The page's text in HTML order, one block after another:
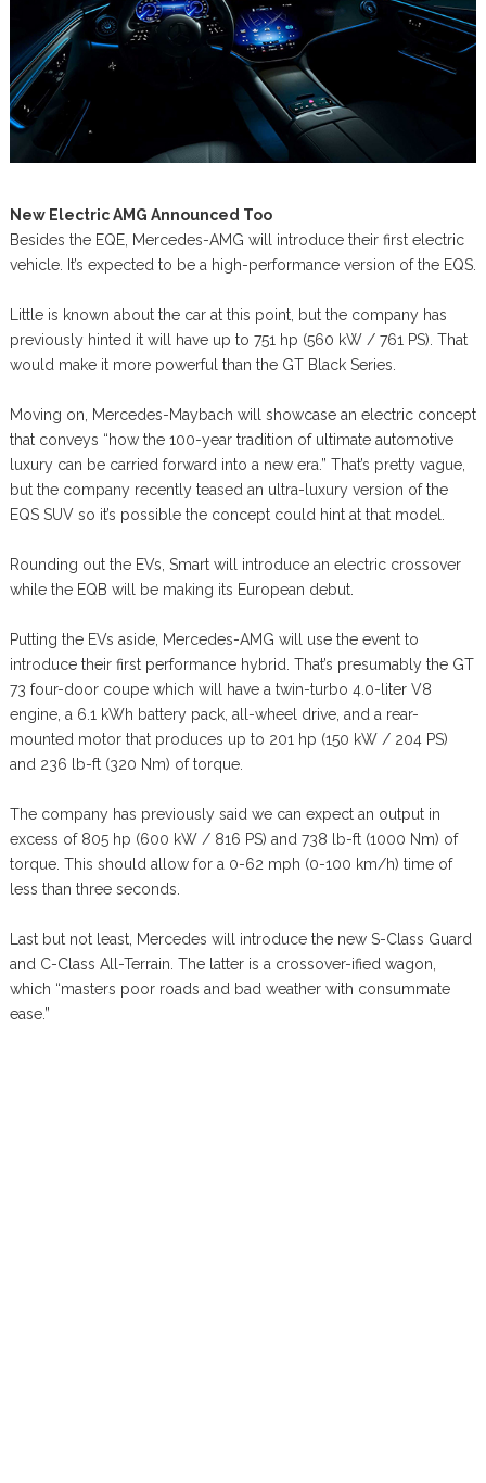
New Electric AMG Announced Too
Besides the EQE, Mercedes-AMG will introduce their first electric
vehicle. It’s expected to be a high-performance version of the EQS.
Little is known about the car at this point, but the company has
previously hinted it will have up to 751 hp (560 kW / 761 PS). That
would make it more powerful than the GT Black Series.
Moving on, Mercedes-Maybach will showcase an electric concept
that conveys “how the 100-year tradition of ultimate automotive
luxury can be carried forward into a new era.” That’s pretty vague,
but the company recently teased an ultra-luxury version of the
EQS SUV so it’s possible the concept could hint at that model.
Rounding out the EVs, Smart will introduce an electric crossover
while the EQB will be making its European debut.
Putting the EVs aside, Mercedes-AMG will use the event to
introduce their first performance hybrid. That’s presumably the GT
73 four-door coupe which will have a twin-turbo 4.0-liter V8
engine, a 6.1 kWh battery pack, all-wheel drive, and a rear-
mounted motor that produces up to 201 hp (150 kW / 204 PS)
and 236 lb-ft (320 Nm) of torque.
The company has previously said we can expect an output in
excess of 805 hp (600 kW / 816 PS) and 738 lb-ft (1000 Nm) of
torque. This should allow for a 0-62 mph (0-100 km/h) time of
less than three seconds.
Last but not least, Mercedes will introduce the new S-Class Guard
and C-Class All-Terrain. The latter is a crossover-ified wagon,
which “masters poor roads and bad weather with consummate
ease.”